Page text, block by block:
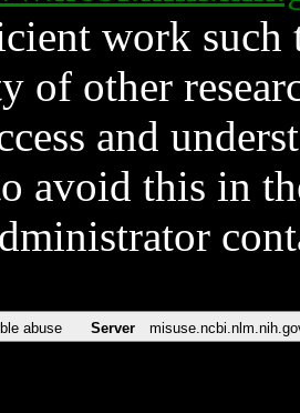
work such
of other
and
avoid this in
abuse Server